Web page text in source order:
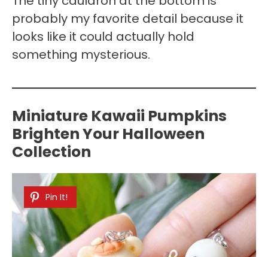
probably my favorite detail because it
looks like it could actually hold
something mysterious.
Miniature Kawaii Pumpkins
Brighten Your Halloween
Collection
Pin It!